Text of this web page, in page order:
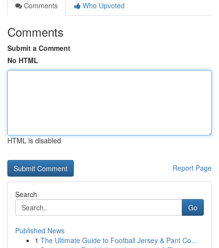
Comments
Who Upvoted
Comments
Submit a Comment
No HTML
HTML is disabled
Report Page
Search
Go
Published News
1 The Ultimate Guide to Football Jersey & Pant Co...